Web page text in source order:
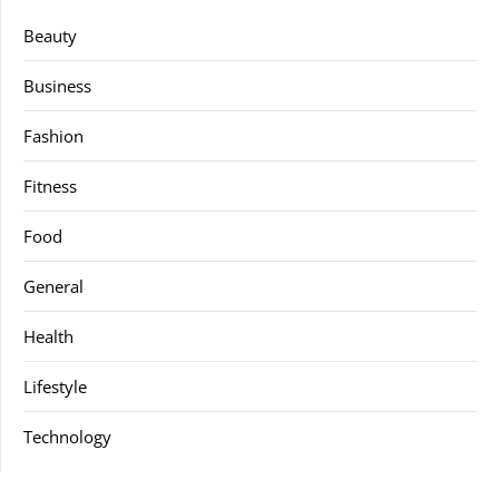
Beauty
Business
Fashion
Fitness
Food
General
Health
Lifestyle
Technology